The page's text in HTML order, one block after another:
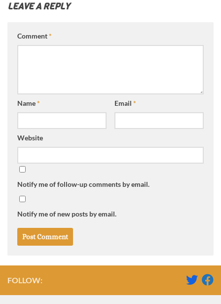
LEAVE A REPLY
Comment*
Name* Email *
Website
Notify me of follow-up comments by email.
Notify me of new posts by email.
FOLLOW: